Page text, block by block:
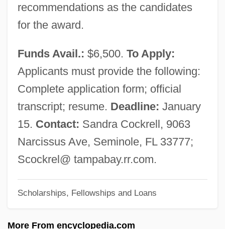
recommendations as the candidates
for the award.
Funds Avail.: $6,500. To Apply:
Applicants must provide the following:
Complete application form; official
transcript; resume. Deadline: January
15. Contact: Sandra Cockrell, 9063
Narcissus Ave, Seminole, FL 33777;
Scockrel@ tampabay.rr.com.
Scholarships, Fellowships and Loans
More From encyclopedia.com
Southeastern Community College, North
Campus: Narrative Description
Southeastern College Of The Assemblies
Of God: Tabular Data
Southeastern College Of The Assemblies
Of God: Narrative Description
Southeastern College Of The Assemblies
Southeastern Career Institute: Tabular